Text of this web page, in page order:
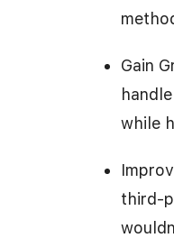
Gain
while
third-